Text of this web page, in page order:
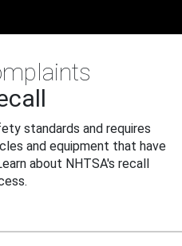
standards and requires
and equipment that have
about NHTSA's recall